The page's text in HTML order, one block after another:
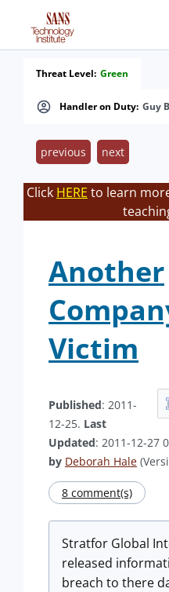
Handler on Duty: Guy
Threat Level: Green
previous next
Click HERE to learn
Another
Victim
Published: 2011-
12-25. Last
Updated: 2011-12-27
by Deborah Hale
8 comment(s)
Stratfor Global
released
breach to there